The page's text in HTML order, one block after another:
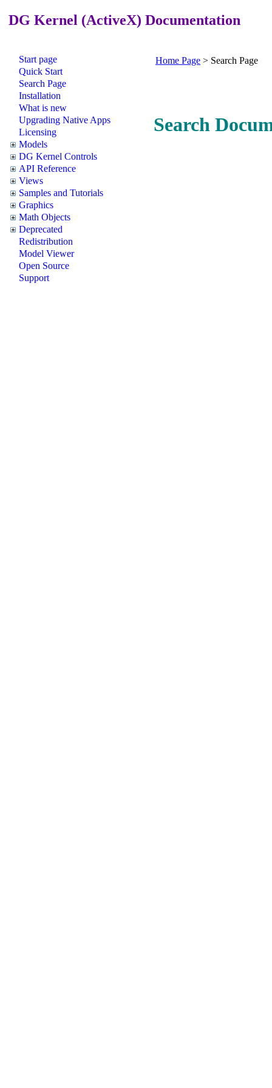
DG Kernel (ActiveX) Documentation
Start page
Quick Start
Search Page
Installation
What is new
Upgrading Native Apps
Licensing
Models
DG Kernel Controls
API Reference
Views
Samples and Tutorials
Graphics
Math Objects
Deprecated
Redistribution
Model Viewer
Open Source
Support
Home Page > Search Page
Search